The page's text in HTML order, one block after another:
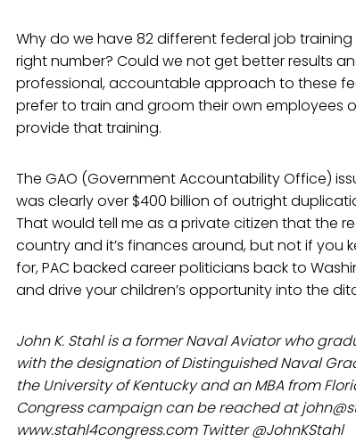
Why do we have 82 different federal job
right number? Could we not get better results
professional, accountable approach to these
prefer to train and groom their own employees
provide that training.
The GAO (Government Accountability Office)
was clearly over $400 billion of outright
That would tell me as a private citizen that the
country and it’s finances around, but not if you
for, PAC backed career politicians back to
and drive your children’s opportunity into the
John K. Stahl is a former Naval Aviator who
with the designation of Distinguished Naval
the University of Kentucky and an MBA from
Congress campaign can be reached at
www.stahl4congress.com Twitter @JohnKStahl